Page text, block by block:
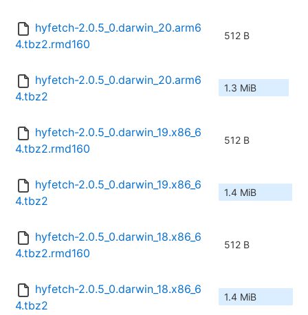
hyfetch-2.0.5_0.darwin_20.arm6
4.tbz2.rmd160
512 B
hyfetch-2.0.5_0.darwin_20.arm6
4.tbz2
1.3 MiB
hyfetch-2.0.5_0.darwin_19.x86_6
4.tbz2.rmd160
512 B
hyfetch-2.0.5_0.darwin_19.x86_6
4.tbz2
1.4 MiB
hyfetch-2.0.5_0.darwin_18.x86_6
4.tbz2.rmd160
512 B
hyfetch-2.0.5_0.darwin_18.x86_6
4.tbz2
1.4 MiB